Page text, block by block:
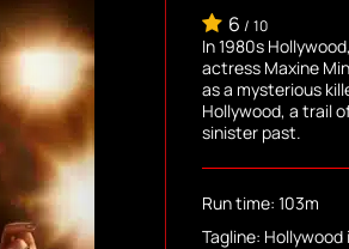
6 / 10
In 1980s
actress Maxine
as a mysterious
Hollywood, a trail
sinister past.
Run time: 103m
Tagline: Hollywood